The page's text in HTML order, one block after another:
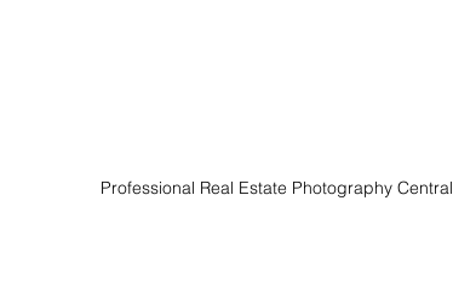
Professional Real Estate Photography